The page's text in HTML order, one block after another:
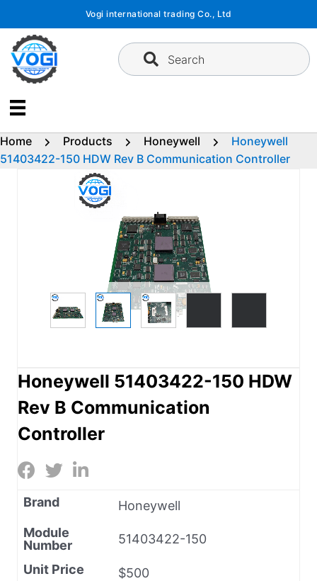
content
Vogi international trading Co., Ltd
Search
Home Products Honeywell
Honeywell
51403422-150 HDW Rev B Communication Controller
Honeywell 51403422-150 HDW
Rev B Communication
Controller
Brand
Honeywell
Module
Number
51403422-150
Unit Price
$500